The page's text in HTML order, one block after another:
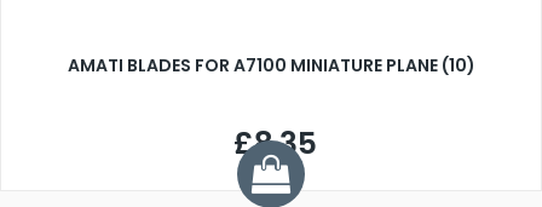
AMATI BLADES FOR A7100 MINIATURE PLANE (10)
£8.35